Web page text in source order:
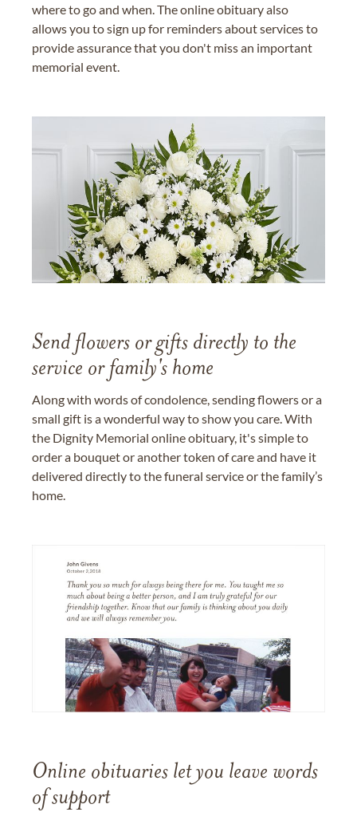
where to go and when. The online obituary also
allows you to sign up for reminders about services to
provide assurance that you don't miss an important
memorial event.
Send flowers or gifts directly to the
service or family's home
Along with words of condolence, sending flowers or a
small gift is a wonderful way to show you care. With
the Dignity Memorial online obituary, it's simple to
order a bouquet or another token of care and have it
delivered directly to the funeral service or the family’s
home.
Online obituaries let you leave words
of support